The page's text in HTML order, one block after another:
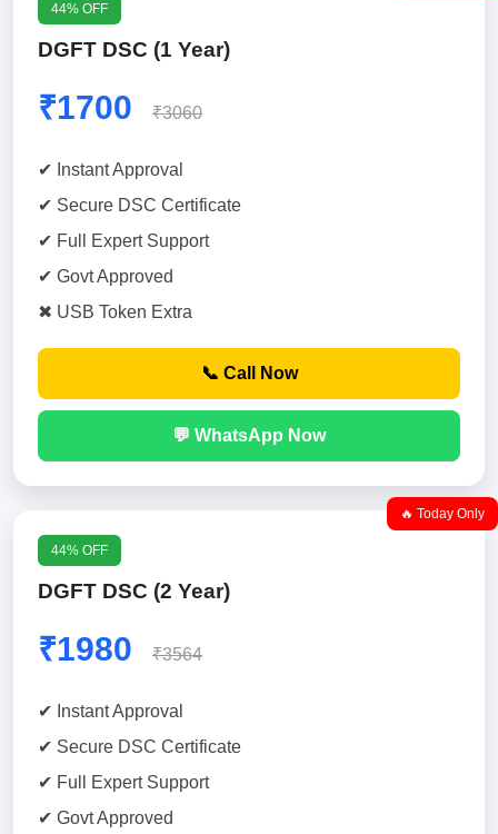
44% OFF
DGFT DSC (1 Year)
₹1700 ₹3060
✔ Instant Approval
✔ Secure DSC Certificate
✔ Full Expert Support
✔ Govt Approved
✖ USB Token Extra
📞 Call Now
💬 WhatsApp Now
🔥 Today Only
44% OFF
DGFT DSC (2 Year)
₹1980 ₹3564
✔ Instant Approval
✔ Secure DSC Certificate
✔ Full Expert Support
✔ Govt Approved